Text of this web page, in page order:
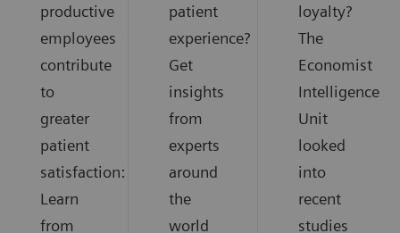
productive
employees
contribute
to
greater
patient
satisfaction:
Learn
from
patient
experience?
Get
insights
from
experts
around
the
world
loyalty?
The
Economist
Intelligence
Unit
looked
into
recent
studies